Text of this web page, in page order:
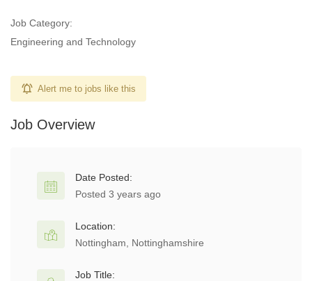
Job Category:
Engineering and Technology
Alert me to jobs like this
Job Overview
Date Posted:
Posted 3 years ago
Location:
Nottingham, Nottinghamshire
Job Title: